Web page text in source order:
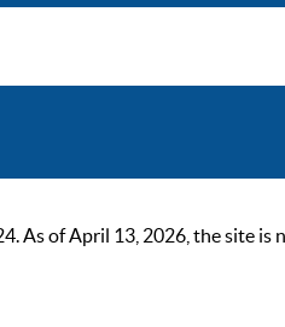
As of April 13, 2026, the site is